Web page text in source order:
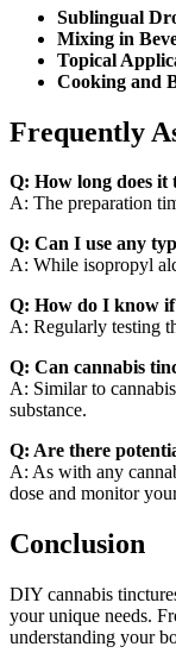
Sublingual
Mixing in
Topical
Cooking and
Frequently
Q: How long does it
A: The preparation
Q: Can I use any
A: While isopropyl
Q: How do I know
A: Regularly testing
Q: Can cannabis
A: Similar to
substance.
Q: Are there
A: As with any
dose and monitor
Conclusion
DIY cannabis
your unique needs.
understanding your